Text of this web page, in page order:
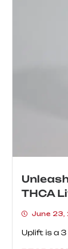
THCA
June 23,
Uplift is a 3